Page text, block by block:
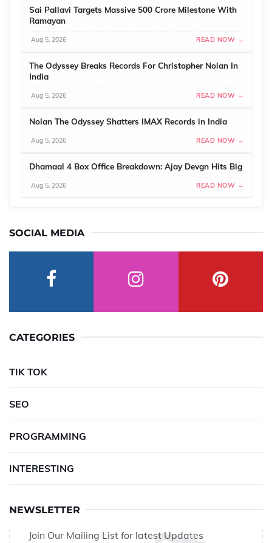
Sai Pallavi Targets Massive 500 Crore Milestone With
Ramayan
Aug 5, 2026 READ NOW →
The Odyssey Breaks Records For Christopher Nolan In
India
Aug 5, 2026 READ NOW →
Nolan The Odyssey Shatters IMAX Records in India
Aug 5, 2026 READ NOW →
Dhamaal 4 Box Office Breakdown: Ajay Devgn Hits Big
Aug 5, 2026 READ NOW →
SOCIAL MEDIA
CATEGORIES
TIK TOK
SEO
PROGRAMMING
INTERESTING
NEWSLETTER
Join Our Mailing List for latest Updates